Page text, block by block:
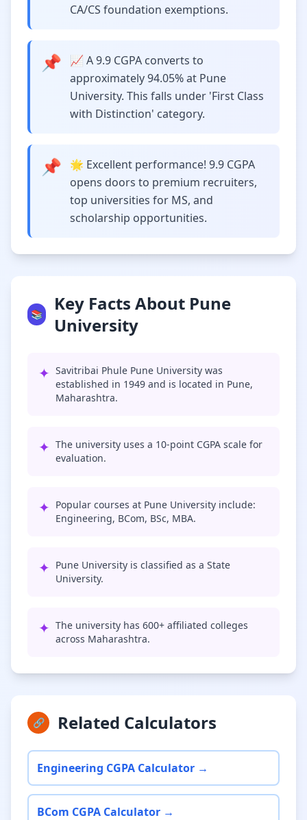
CA/CS foundation exemptions.
📌
📈 A 9.9 CGPA converts to
approximately 94.05% at Pune
University. This falls under 'First Class
with Distinction' category.
📌
🌟 Excellent performance! 9.9 CGPA
opens doors to premium recruiters,
top universities for MS, and
scholarship opportunities.
📚
Key Facts About Pune
University
✦ Savitribai Phule Pune University was
established in 1949 and is located in Pune,
Maharashtra.
✦ The university uses a 10-point CGPA scale for
evaluation.
✦ Popular courses at Pune University include:
Engineering, BCom, BSc, MBA.
✦ Pune University is classified as a State
University.
✦ The university has 600+ affiliated colleges
across Maharashtra.
🔗 Related Calculators
Engineering CGPA Calculator →
BCom CGPA Calculator →